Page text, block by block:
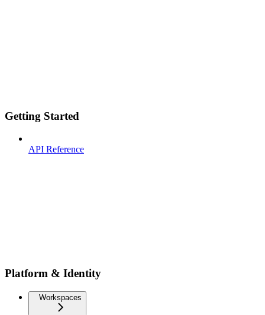
Getting Started
API Reference
Platform & Identity
Workspaces